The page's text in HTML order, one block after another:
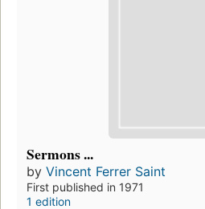
Sermons ...
by Vincent Ferrer Saint
First published in 1971
1 edition